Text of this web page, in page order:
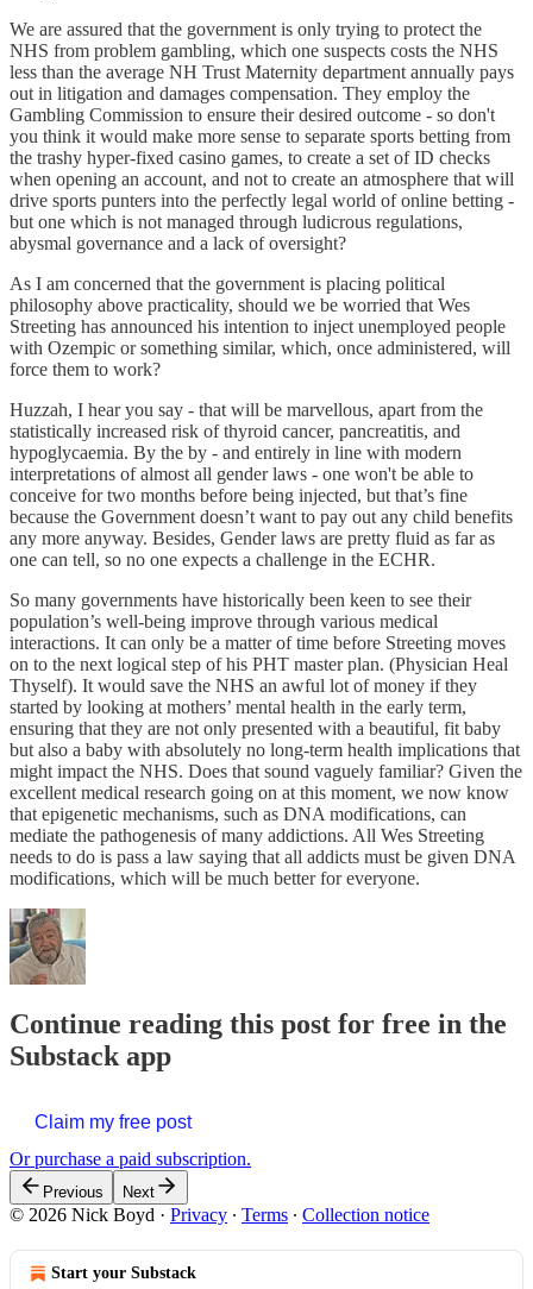
We are assured that the government is only trying to protect the
NHS from problem gambling, which one suspects costs the NHS
less than the average NH Trust Maternity department annually pays
out in litigation and damages compensation. They employ the
Gambling Commission to ensure their desired outcome - so don't
you think it would make more sense to separate sports betting from
the trashy hyper-fixed casino games, to create a set of ID checks
when opening an account, and not to create an atmosphere that will
drive sports punters into the perfectly legal world of online betting -
but one which is not managed through ludicrous regulations,
abysmal governance and a lack of oversight?
As I am concerned that the government is placing political
philosophy above practicality, should we be worried that Wes
Streeting has announced his intention to inject unemployed people
with Ozempic or something similar, which, once administered, will
force them to work?
Huzzah, I hear you say - that will be marvellous, apart from the
statistically increased risk of thyroid cancer, pancreatitis, and
hypoglycaemia. By the by - and entirely in line with modern
interpretations of almost all gender laws - one won't be able to
conceive for two months before being injected, but that’s fine
because the Government doesn’t want to pay out any child benefits
any more anyway. Besides, Gender laws are pretty fluid as far as
one can tell, so no one expects a challenge in the ECHR.
So many governments have historically been keen to see their
population’s well-being improve through various medical
interactions. It can only be a matter of time before Streeting moves
on to the next logical step of his PHT master plan. (Physician Heal
Thyself). It would save the NHS an awful lot of money if they
started by looking at mothers’ mental health in the early term,
ensuring that they are not only presented with a beautiful, fit baby
but also a baby with absolutely no long-term health implications that
might impact the NHS. Does that sound vaguely familiar? Given the
excellent medical research going on at this moment, we now know
that epigenetic mechanisms, such as DNA modifications, can
mediate the pathogenesis of many addictions. All Wes Streeting
needs to do is pass a law saying that all addicts must be given DNA
modifications, which will be much better for everyone.
Continue reading this post for free in the
Substack app
Claim my free post
Or purchase a paid subscription.
Previous Next
© 2026 Nick Boyd · Privacy ∙ Terms ∙ Collection notice
Start your Substack